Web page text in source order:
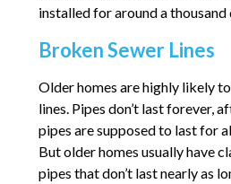
installed for around a thousand
Broken Sewer Lines
Older homes are highly likely
lines. Pipes don’t last forever,
pipes are supposed to last for
But older homes usually have
pipes that don’t last nearly as